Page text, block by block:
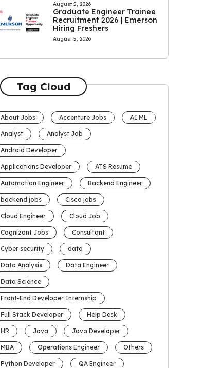
August 5, 2026
Graduate Engineer Trainee
Recruitment 2026 | Emerson
Hiring Freshers
August 5, 2026
Tag Cloud
About Jobs Accenture Jobs AI ML
Analyst Analyst Job
Android Developer
Applications Developer ATS Resume
Automation Engineer Backend Engineer
backend jobs Cisco jobs
Cloud Engineer Cloud Job
Cognizant Jobs Consultant
Cyber security data
Data Analysis Data Engineer
Data Science
Front-End Developer Internship
Full Stack Developer Help Desk
HR Java Java Developer
MBA Operations Engineer Others
Python Developer QA Engineer